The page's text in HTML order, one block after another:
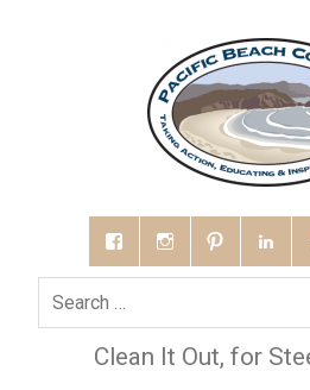
Clean It Out, for